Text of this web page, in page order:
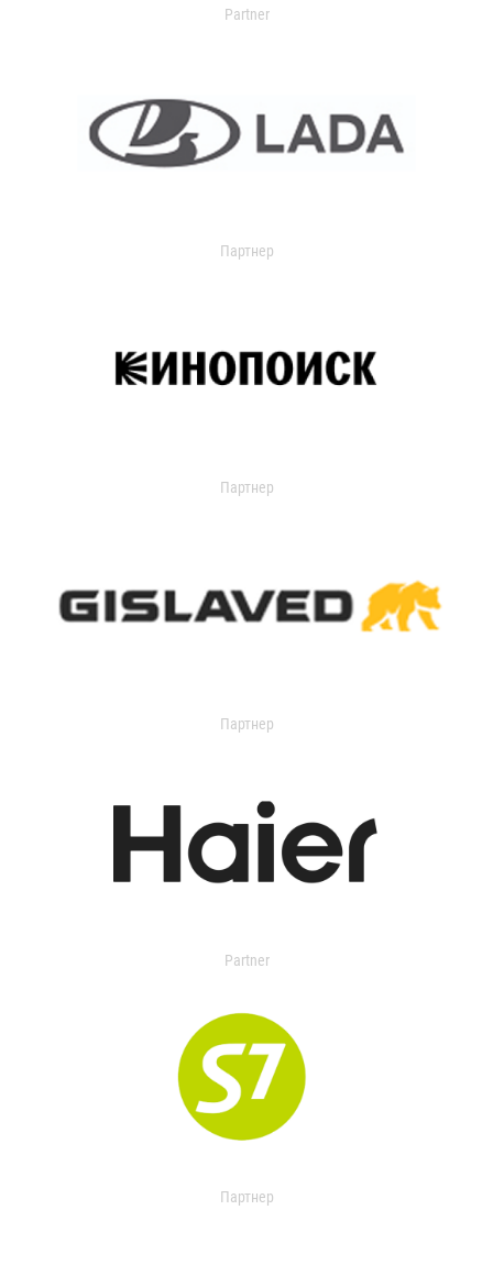
Partner
Партнер
Партнер
Партнер
Partner
Партнер